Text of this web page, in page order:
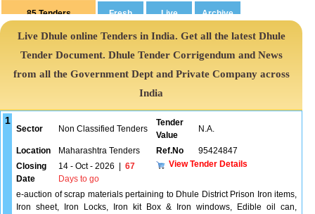
85 Tenders
Live Dhule online Tenders in India. Get all the latest Dhule
Tender Document. Dhule Tender Corrigendum and News
from all the Government Dept and Private Company across
India
1
Sector Non Classified Tenders
Tender
Value
N.A.
Location Maharashtra Tenders Ref.No
95424847
Closing
Date
14 - Oct - 2026
67
Days to go
View Tender Details
e-auction of scrap materials pertaining to Dhule District Prison Iron items,
Iron sheet, Iron Locks, Iron kit Box & Iron windows, Edible oil can,